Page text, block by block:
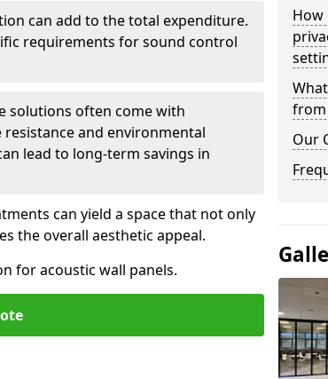
can add to the total expenditure.
requirements for sound control
solutions often come with
and environmental
lead to long-term savings in
can yield a space that not only
the overall aesthetic appeal.
for acoustic wall panels.
How
from
Our